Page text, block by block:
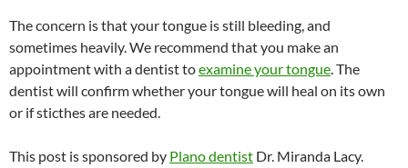
The concern is that your tongue is still bleeding, and
sometimes heavily. We recommend that you make an
appointment with a dentist toexamine your tongue. The
dentist will confirm whether your tongue will heal on its own
or if sticthes are needed.
This post is sponsored by Plano dentist Dr. Miranda Lacy.